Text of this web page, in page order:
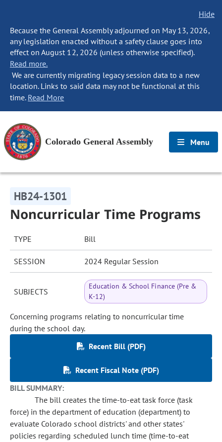
Hide
Because the General Assembly adjourned on May 13, 2026,
any legislation enacted without a safety clause goes into
effect on August 12, 2026 (unless otherwise specified).
Read more.
We are currently migrating legacy session data to a new
location. Links to said data may not be functional at this
time. Read More
Colorado General Assembly Menu
HB24-1301
Noncurricular Time Programs
TYPE Bill
SESSION 2024 Regular Session
SUBJECTS
Education & School Finance (Pre &
K-12)
Concerning programs relating to noncurricular time
during the school day.
Recent Bill (PDF)
Recent Fiscal Note (PDF)
BILL SUMMARY:
The bill creates the time-to-eat task force (task
force) in the department of education (department) to
evaluate Colorado school districts' and other states'
policies regarding scheduled lunch time (time-to-eat